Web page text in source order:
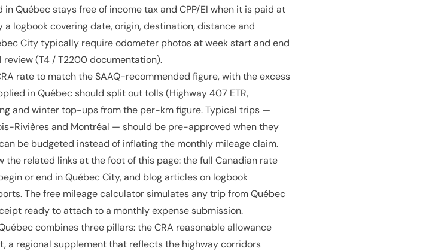
Québec stays free of income tax and CPP/EI when it is paid at
logbook covering date, origin, destination, distance and
City typically require odometer photos at week start and end
(T4 / T2200 documentation).
rate to match the SAAQ-recommended figure, with the excess
in Québec should split out tolls (Highway 407 ETR,
and winter top-ups from the per-km figure. Typical trips —
Rivières and Montréal — should be pre-approved when they
be budgeted instead of inflating the monthly mileage claim.
related links at the foot of this page: the full Canadian rate
or end in Québec City, and blog articles on logbook
The free mileage calculator simulates any trip from Québec
ready to attach to a monthly expense submission.
combines three pillars: the CRA reasonable allowance
a regional supplement that reflects the highway corridors